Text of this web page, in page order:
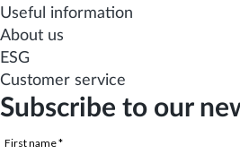
Useful information
About us
ESG
Customer service
Subscribe to our